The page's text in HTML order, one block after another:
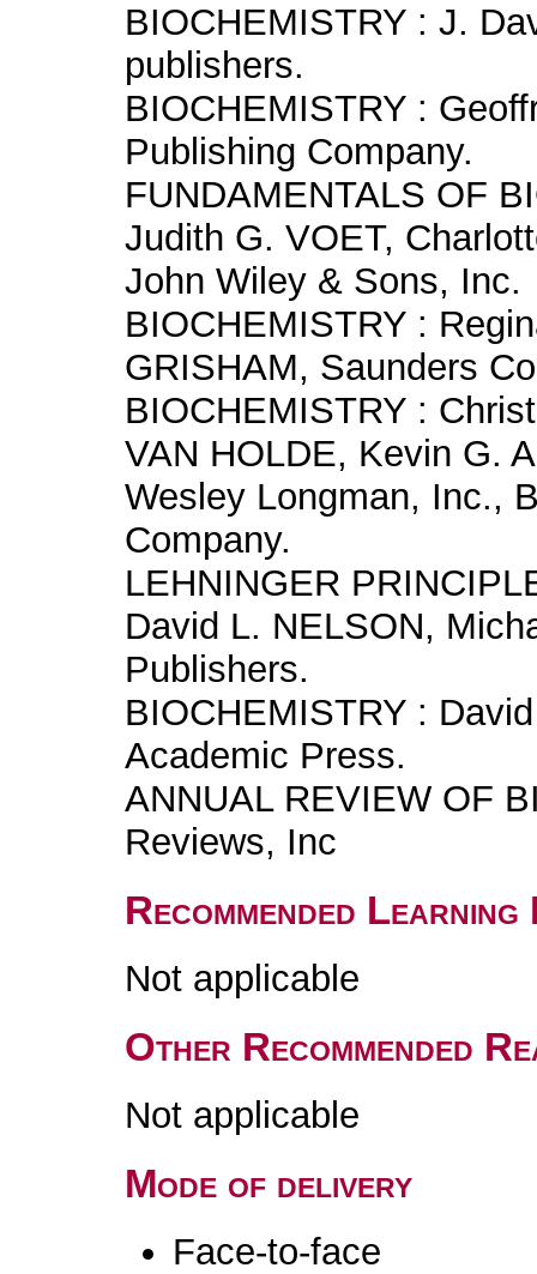
BIOCHEMISTRY : J.
publishers.
BIOCHEMISTRY :
Publishing Company.
FUNDAMENTALS OF
Judith G. VOET,
John Wiley & Sons, Inc.
BIOCHEMISTRY :
GRISHAM, Saunders
BIOCHEMISTRY :
VAN HOLDE, Kevin G.
Wesley Longman, Inc.,
Company.
LEHNINGER
David L. NELSON,
Publishers.
BIOCHEMISTRY :
Academic Press.
ANNUAL REVIEW OF
Reviews, Inc
Recommended
Not applicable
Other Recommended
Not applicable
Mode of delivery
Face-to-face